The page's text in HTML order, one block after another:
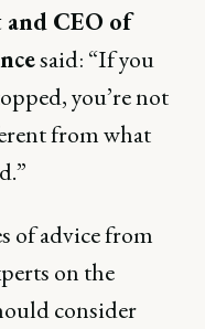
CEO of
said: “If you
you’re not
from what
of advice from
on the
consider